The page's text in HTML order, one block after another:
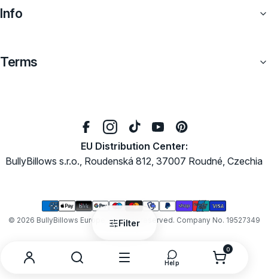
Info
Terms
EU Distribution Center:
BullyBillows s.r.o., Roudenská 812, 37007 Roudné, Czechia
Payment
methods
© 2026 BullyBillows Europe . All rights reserved. Company No. 19527349
Filter
Account Search Menu HelpOpen
0
0